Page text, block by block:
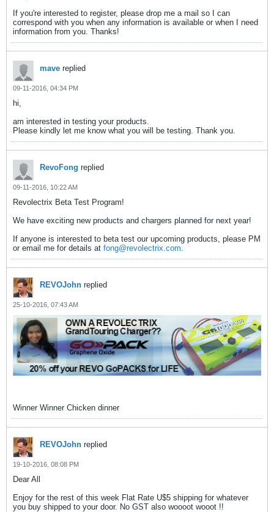
If you're interested to register, please drop me a mail so I can
correspond with you when any information is available or when I need
information from you. Thanks!
mave replied
09-11-2016, 04:34 PM
hi,
am interested in testing your products.
Please kindly let me know what you will be testing. Thank you.
RevoFong replied
09-11-2016, 10:22 AM
Revolectrix Beta Test Program!
We have exciting new products and chargers planned for next year!
If anyone is interested to beta test our upcoming products, please PM
or email me for details at fong@revolectrix.com
REVOJohn replied
25-10-2016, 07:43 AM
Winner Winner Chicken dinner
REVOJohn replied
19-10-2016, 08:08 PM
Dear All
Enjoy for the rest of this week Flat Rate U$5 shipping for whatever
you buy shipped to your door. No GST also woooot wooot !!